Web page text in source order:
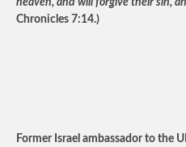
heaven, and will forgive their sin,
Chronicles 7:14.)
Former Israel ambassador to the